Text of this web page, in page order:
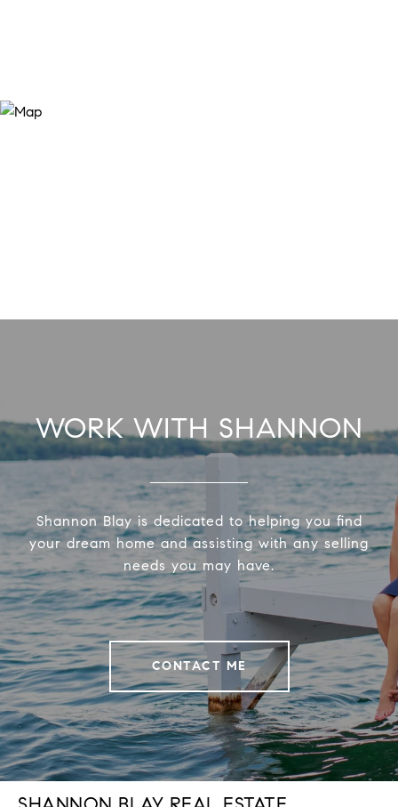
WORK WITH SHANNON
Shannon Blay is dedicated to helping you find
your dream home and assisting with any selling
needs you may have.
CONTACT ME